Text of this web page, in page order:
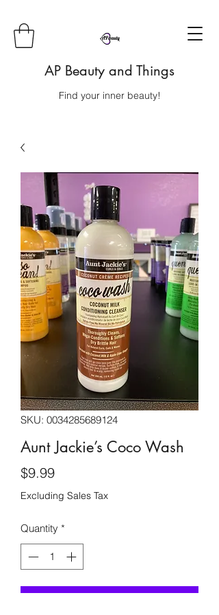
AP Beauty and Things
Find your inner beauty!
SKU: 0034285689124
Aunt Jackie’s Coco Wash
$9.99Price
Excluding Sales Tax
Quantity *